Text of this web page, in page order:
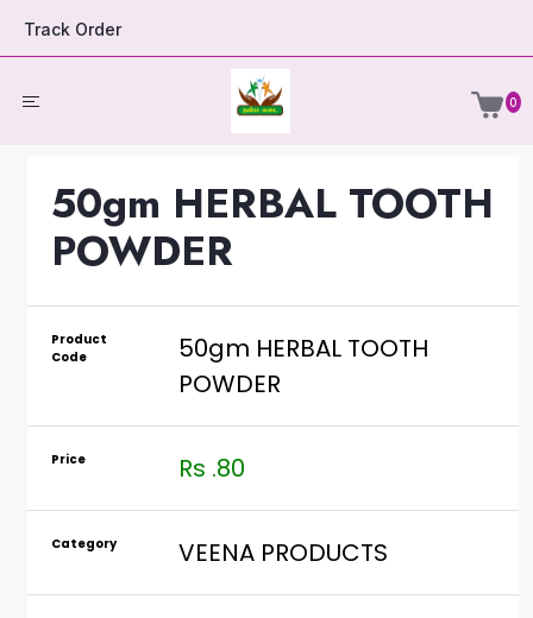
Track Order
0
50gm HERBAL TOOTH
POWDER
Product
Code
50gm HERBAL TOOTH
POWDER
Price Rs .80
Category VEENA PRODUCTS